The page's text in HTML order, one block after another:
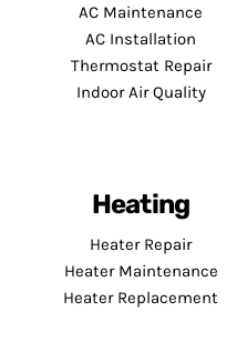
AC Maintenance
AC Installation
Thermostat Repair
Indoor Air Quality
Heating
Heater Repair
Heater Maintenance
Heater Replacement